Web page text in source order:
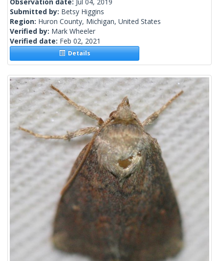
Submitted by: Betsy Higgins
Region: Huron County, Michigan, United States
Verified by: Mark Wheeler
Verified date: Feb 02, 2021
Details